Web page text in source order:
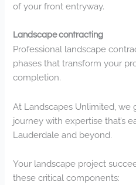
of your front entryway.
Landscape contracting
Professional landscape
phases that transform your
completion.
At Landscapes Unlimited, we
journey with expertise that’s
Lauderdale and beyond.
Your landscape project
these critical components: